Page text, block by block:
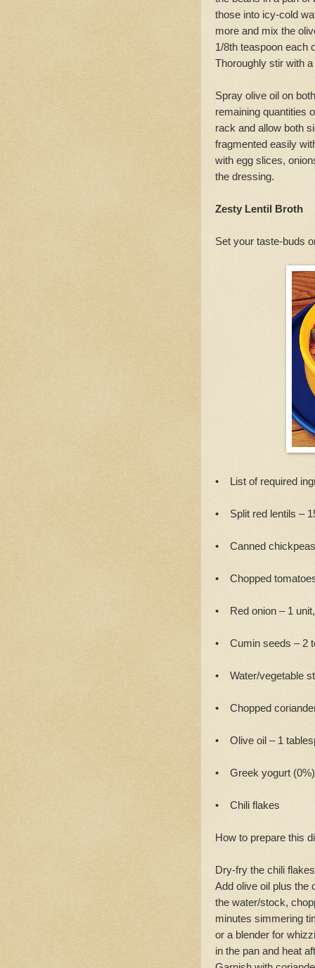
those into icy-cold
more and mix the
1/8th teaspoon each
Thoroughly stir with
Spray olive oil on
remaining quantities
rack and allow both
fragmented easily
with egg slices,
the dressing.
Zesty Lentil Broth
Set your taste-buds
• List of required
• Split red lentils –
• Canned
• Chopped
• Red onion – 1
• Cumin seeds – 2
• Water/vegetable
• Chopped
• Olive oil – 1
• Greek yogurt
• Chili flakes
How to prepare this
Dry-fry the chili
Add olive oil plus the
the water/stock,
minutes simmering
or a blender for
in the pan and heat